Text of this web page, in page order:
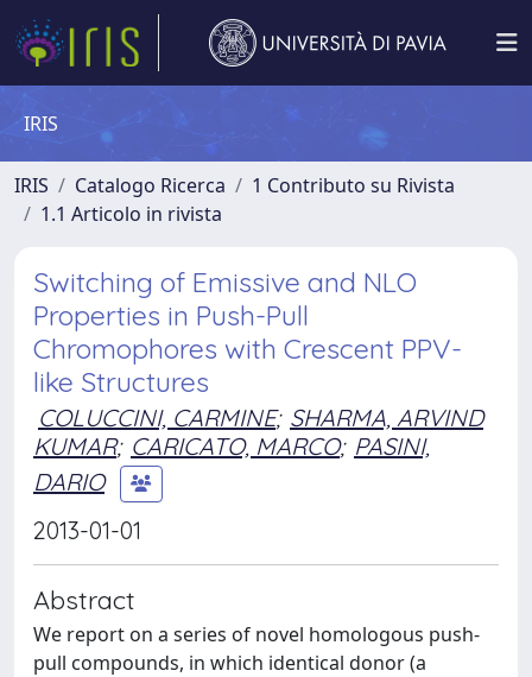
IRIS
IRIS Catalogo Ricerca
1 Contributo su Rivista
1.1 Articolo in rivista
Switching of Emissive and NLO
Properties in Push-Pull
Chromophores with Crescent PPV-
like Structures
COLUCCINI, CARMINE; SHARMA, ARVIND
KUMAR; CARICATO, MARCO; PASINI,
DARIO
2013-01-01
Abstract
We report on a series of novel homologous push-
pull compounds, in which identical donor (a